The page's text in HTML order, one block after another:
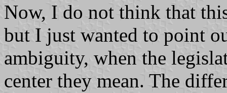
Now, I do not think that
but I just wanted to point
ambiguity, when the
center they mean. The